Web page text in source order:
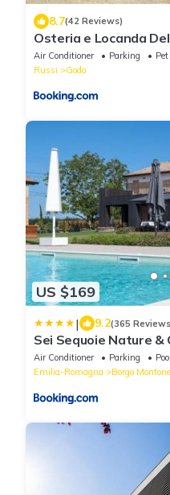
8.7(42 Reviews)
Osteria e Locanda
Air Conditioner Parking
Russi
Godo
US $169
| 9.2(365
Sei Sequoie Nature &
Air Conditioner Parking
Pool
Emilia-Romagna
Borgo Montone